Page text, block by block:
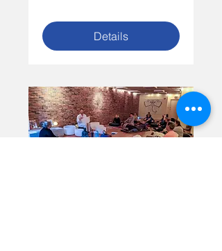
Details